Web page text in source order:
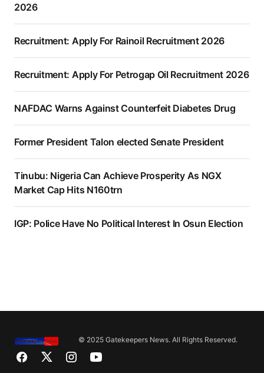
2026
Recruitment: Apply For Rainoil Recruitment 2026
Recruitment: Apply For Petrogap Oil Recruitment 2026
NAFDAC Warns Against Counterfeit Diabetes Drug
Former President Talon elected Senate President
Tinubu: Nigeria Can Achieve Prosperity As NGX
Market Cap Hits N160trn
IGP: Police Have No Political Interest In Osun Election
© 2025 Gatekeepers News. All Rights Reserved.